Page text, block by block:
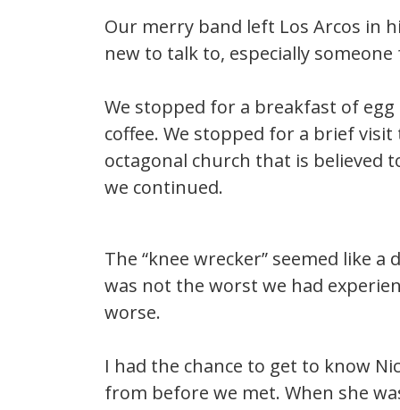
Our merry band left Los Arcos in
new to talk to, especially
We stopped for a breakfast of
coffee. We stopped for a brief
octagonal church that is believed
we continued.
The “knee wrecker” seemed like
was not the worst we had
worse.
I had the chance to get to know
from before we met. When she